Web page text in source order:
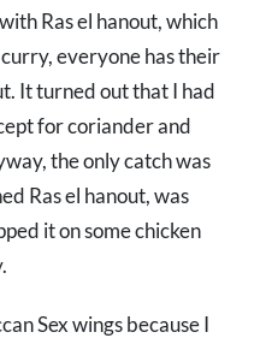
Ras el hanout, which
everyone has their
It turned out that I had
for coriander and
the only catch was
Ras el hanout, was
it on some chicken
Sex wings because I